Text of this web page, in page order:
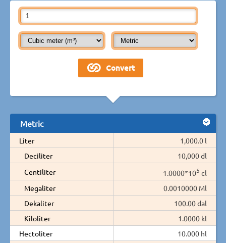
Metric
Liter
1,000.0 l
Deciliter
10,000 dl
Centiliter
1.0000*105 cl
Megaliter
0.0010000 Ml
Dekaliter
100.00 dal
Kiloliter
1.0000 kl
Hectoliter
10.000 hl